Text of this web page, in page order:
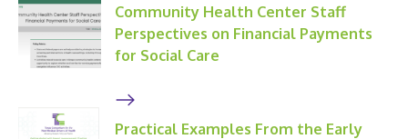
Community Health Center Staff
Perspectives on Financial Payments
for Social Care
Practical Examples From the Early